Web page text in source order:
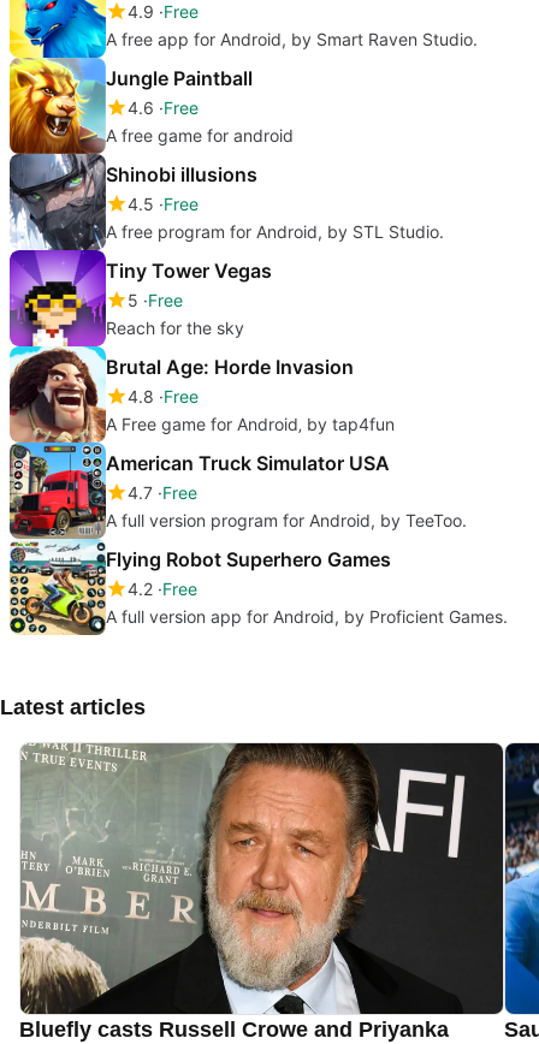
4.9 Free
A free app for Android, by Smart Raven Studio.
Jungle Paintball
4.6 Free
A free game for android
Shinobi illusions
4.5 Free
A free program for Android, by STL Studio.
Tiny Tower Vegas
5 Free
Reach for the sky
Brutal Age: Horde Invasion
4.8 Free
A Free game for Android‚ by tap4fun
American Truck Simulator USA
4.7 Free
A full version program for Android, by TeeToo.
Flying Robot Superhero Games
4.2 Free
A full version app for Android, by Proficient Games.
Latest articles
Bluefly casts Russell Crowe and Priyanka